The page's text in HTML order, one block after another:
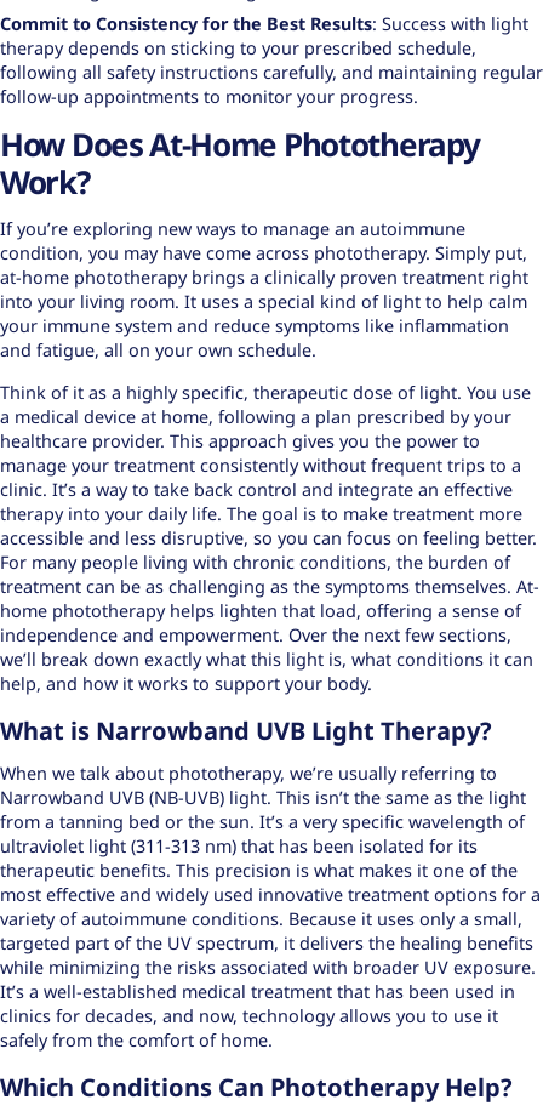
Commit to Consistency for the Best Results: Success with light
therapy depends on sticking to your prescribed schedule,
following all safety instructions carefully, and maintaining regular
follow-up appointments to monitor your progress.
How Does At-Home Phototherapy
Work?
If you’re exploring new ways to manage an autoimmune
condition, you may have come across phototherapy. Simply put,
at-home phototherapy brings a clinically proven treatment right
into your living room. It uses a special kind of light to help calm
your immune system and reduce symptoms like inflammation
and fatigue, all on your own schedule.
Think of it as a highly specific, therapeutic dose of light. You use
a medical device at home, following a plan prescribed by your
healthcare provider. This approach gives you the power to
manage your treatment consistently without frequent trips to a
clinic. It’s a way to take back control and integrate an effective
therapy into your daily life. The goal is to make treatment more
accessible and less disruptive, so you can focus on feeling better.
For many people living with chronic conditions, the burden of
treatment can be as challenging as the symptoms themselves. At-
home phototherapy helps lighten that load, offering a sense of
independence and empowerment. Over the next few sections,
we’ll break down exactly what this light is, what conditions it can
help, and how it works to support your body.
What is Narrowband UVB Light Therapy?
When we talk about phototherapy, we’re usually referring to
Narrowband UVB (NB-UVB) light. This isn’t the same as the light
from a tanning bed or the sun. It’s a very specific wavelength of
ultraviolet light (311-313 nm) that has been isolated for its
therapeutic benefits. This precision is what makes it one of the
most effective and widely used innovative treatment options for a
variety of autoimmune conditions. Because it uses only a small,
targeted part of the UV spectrum, it delivers the healing benefits
while minimizing the risks associated with broader UV exposure.
It’s a well-established medical treatment that has been used in
clinics for decades, and now, technology allows you to use it
safely from the comfort of home.
Which Conditions Can Phototherapy Help?